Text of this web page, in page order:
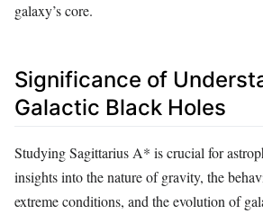
galaxy’s core.
Significance of
Galactic Black Holes
Studying Sagittarius A* is crucial for
insights into the nature of gravity, the
extreme conditions, and the evolution of